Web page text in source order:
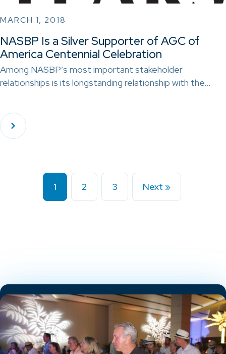
MARCH 1, 2018
NASBP Is a Silver Supporter of AGC of
America Centennial Celebration
Among NASBP’s most important stakeholder
relationships is its longstanding relationship with the…
1 2 3 Next »